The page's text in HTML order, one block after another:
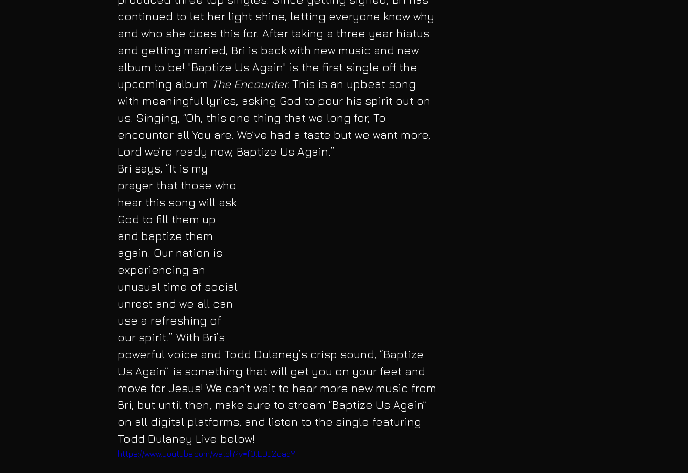
continued to let her light shine, letting everyone know why
and who she does this for. After taking a three year hiatus
and getting married, Bri is back with new music and new
album to be! "Baptize Us Again" is the first single off the
upcoming album The Encounter. This is an upbeat song
with meaningful lyrics, asking God to pour his spirit out on
us. Singing, “Oh, this one thing that we long for, To
encounter all You are. We’ve had a taste but we want more,
Lord we’re ready now, Baptize Us Again.”
Bri says, “It is my
prayer that those who
hear this song will ask
God to fill them up
and baptize them
again. Our nation is
experiencing an
unusual time of social
unrest and we all can
use a refreshing of
our spirit.” With Bri’s
powerful voice and Todd Dulaney’s crisp sound, “Baptize
Us Again” is something that will get you on your feet and
move for Jesus! We can’t wait to hear more new music from
Bri, but until then, make sure to stream “Baptize Us Again”
on all digital platforms, and listen to the single featuring
Todd Dulaney Live below!
https://www.youtube.com/watch?v=f0lEDyZcagY